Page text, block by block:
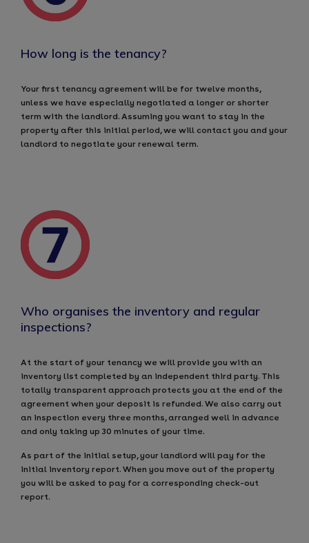
How long is the tenancy?
Your first tenancy agreement will be for twelve months,
unless we have especially negotiated a longer or shorter
term with the landlord. Assuming you want to stay in the
property after this initial period, we will contact you and your
landlord to negotiate your renewal term.
Who organises the inventory and regular
inspections?
At the start of your tenancy we will provide you with an
inventory list completed by an independent third party. This
totally transparent approach protects you at the end of the
agreement when your deposit is refunded. We also carry out
an inspection every three months, arranged well in advance
and only taking up 30 minutes of your time.
As part of the initial setup, your landlord will pay for the
initial inventory report. When you move out of the property
you will be asked to pay for a corresponding check-out
report.